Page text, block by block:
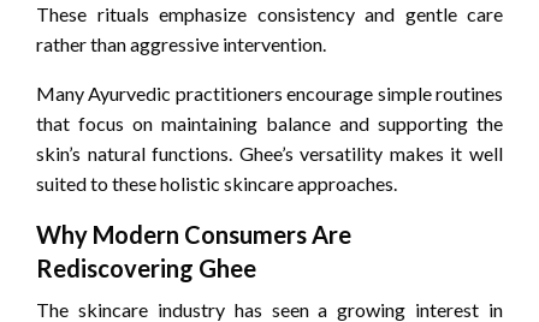
These rituals emphasize consistency and gentle care
rather than aggressive intervention.
Many Ayurvedic practitioners encourage simple routines
that focus on maintaining balance and supporting the
skin’s natural functions. Ghee’s versatility makes it well
suited to these holistic skincare approaches.
Why Modern Consumers Are
Rediscovering Ghee
The skincare industry has seen a growing interest in